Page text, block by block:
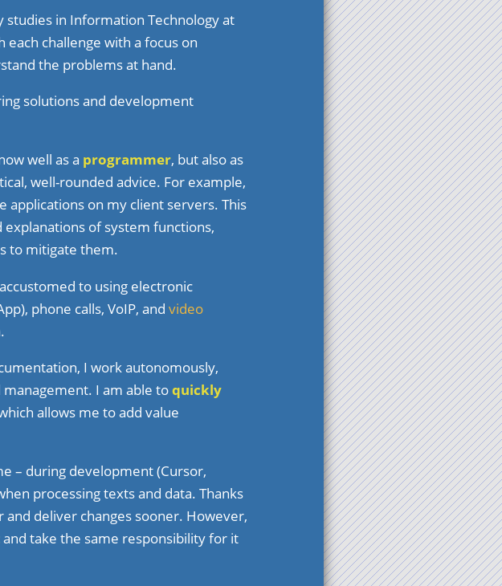
in Information Technology at
challenge with a focus on
the problems at hand.
solutions and development
well as a programmer, but also as
well-rounded advice. For example,
applications on my client servers. This
of system functions,
to mitigate them.
to using electronic
phone calls, VoIP, and video
I work autonomously,
I am able toquickly
allows me to add value
– during development (Cursor,
processing texts and data. Thanks
deliver changes sooner. However,
and take the same responsibility for it